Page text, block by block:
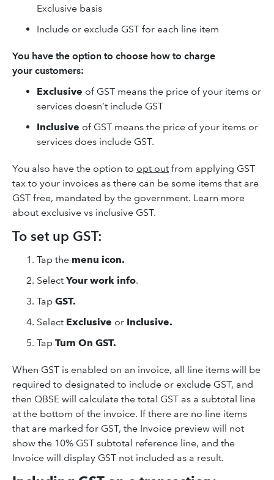
Exclusive basis
Include or exclude GST for each line item
You have the option to choose how to charge
your customers:
Exclusive of GST means the price of your items or
services doesn’t include GST
Inclusive of GST means the price of your items or
services does include GST.
You also have the option to opt out from applying GST
tax to your invoices as there can be some items that are
GST free, mandated by the government. Learn more
about exclusive vs inclusive GST.
To set up GST:
Tap the menu icon.
Select Your work info.
Tap GST.
Select Exclusive or Inclusive.
Tap Turn On GST.
When GST is enabled on an invoice, all line items will be
required to designated to include or exclude GST, and
then QBSE will calculate the total GST as a subtotal line
at the bottom of the invoice. If there are no line items
that are marked for GST, the Invoice preview will not
show the 10% GST subtotal reference line, and the
Invoice will display GST not included as a result.